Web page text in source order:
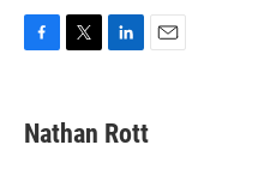
e
b
t
t
k
e
Nathan Rott